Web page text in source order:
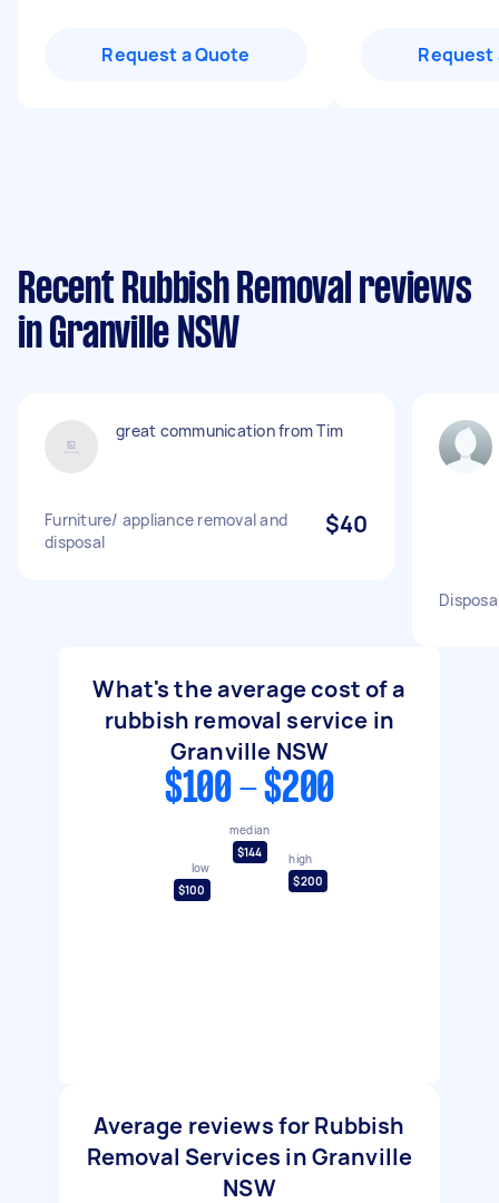
Request a Quote Request
Recent Rubbish Removal reviews
in Granville NSW
great communication from Tim
Furniture/ appliance removal and
disposal
$40
What's the average cost of a
rubbish removal service in
Granville NSW
$100 - $200
low
$100
median
$144
high
$200
Average reviews for Rubbish
Removal Services in Granville
NSW